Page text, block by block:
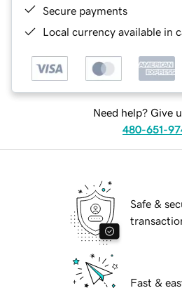
Secure payments
Local currency available in
Need help? Give
480-651-
Safe &
Fast &